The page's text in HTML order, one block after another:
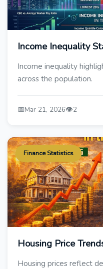
Income Inequality
Income inequality
across the population.
📅Mar 21, 2026👁️2
Finance Statistics
Housing Price
Housing prices reflect